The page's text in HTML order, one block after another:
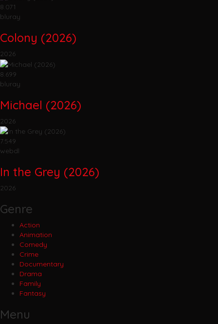
8.071
bluray
Colony (2026)
2026
8.699
bluray
Michael (2026)
2026
7.549
webdl
In the Grey (2026)
2026
Genre
Action
Animation
Comedy
Crime
Documentary
Drama
Family
Fantasy
Menu